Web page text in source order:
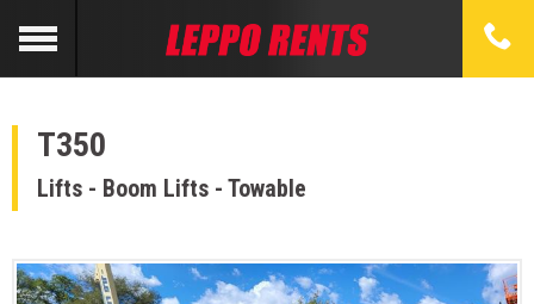
T350
Lifts - Boom Lifts - Towable